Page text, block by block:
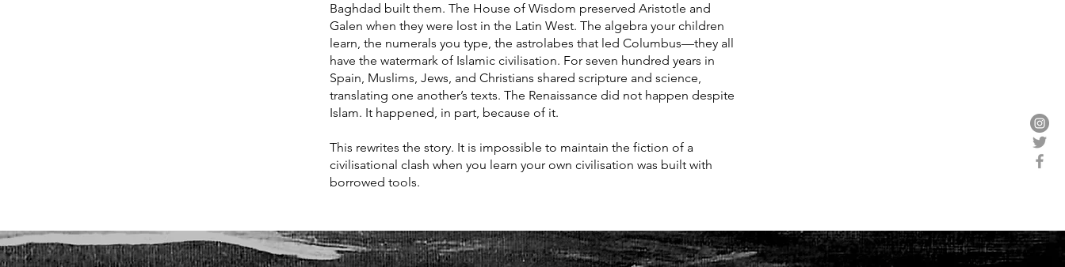
Baghdad built them. The House of Wisdom preserved Aristotle and
Galen when they were lost in the Latin West. The algebra your children
learn, the numerals you type, the astrolabes that led Columbus—they all
have the watermark of Islamic civilisation. For seven hundred years in
Spain, Muslims, Jews, and Christians shared scripture and science,
translating one another’s texts. The Renaissance did not happen despite
Islam. It happened, in part, because of it.
This rewrites the story. It is impossible to maintain the fiction of a
civilisational clash when you learn your own civilisation was built with
borrowed tools.